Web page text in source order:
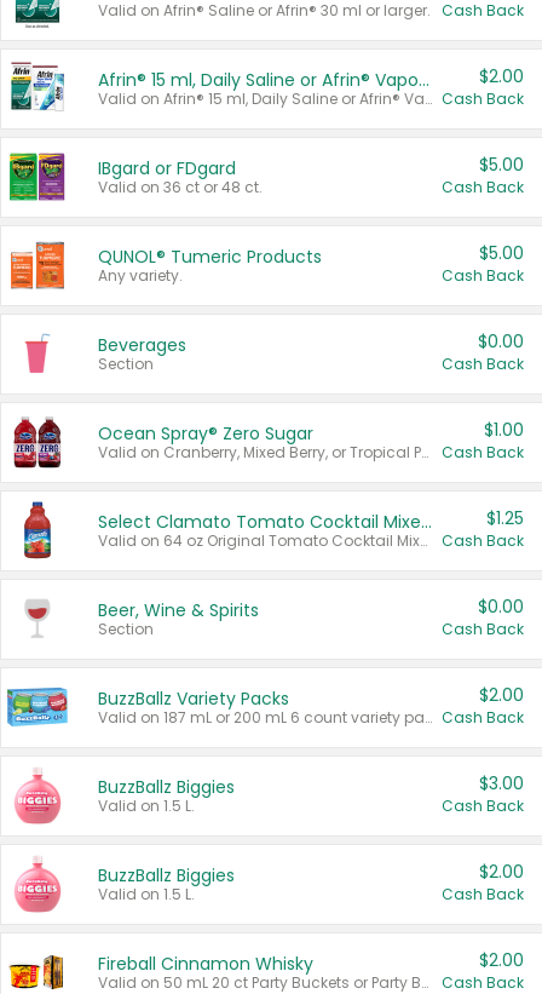
Valid on Afrin® Saline or Afrin® 30 ml or larger. Cash Back
Afrin® 15 ml, Daily Saline or Afrin® Vapor Burst™ Inhaler Sticks
Valid on Afrin® 15 ml, Daily Saline or Afrin® Vapor Burst™ Inhaler Sticks.
$2.00
Cash Back
IBgard or FDgard
Valid on 36 ct or 48 ct.
$5.00
Cash Back
QUNOL® Tumeric Products
Any variety.
$5.00
Cash Back
Beverages
Section
$0.00
Cash Back
Ocean Spray® Zero Sugar
Valid on Cranberry, Mixed Berry, or Tropical Punch Juice Drink, 64 oz.
$1.00
Cash Back
Select Clamato Tomato Cocktail Mixers
Valid on 64 oz Original Tomato Cocktail Mixer or Picante Tomato Cocktail Mixer.
$1.25
Cash Back
Beer, Wine & Spirits
Section
$0.00
Cash Back
BuzzBallz Variety Packs
Valid on 187 mL or 200 mL 6 count variety packs.
$2.00
Cash Back
BuzzBallz Biggies
Valid on 1.5 L.
$3.00
Cash Back
BuzzBallz Biggies
Valid on 1.5 L.
$2.00
Cash Back
Fireball Cinnamon Whisky
Valid on 50 mL 20 ct Party Buckets or Party Boxes.
$2.00
Cash Back